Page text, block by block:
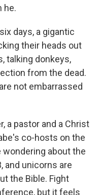
he.
days, a gigantic
their heads out
talking donkeys,
from the dead.
not embarrassed
a pastor and a Christ
co-hosts on the
about the
and unicorns are
the Bible. Fight
but it feels